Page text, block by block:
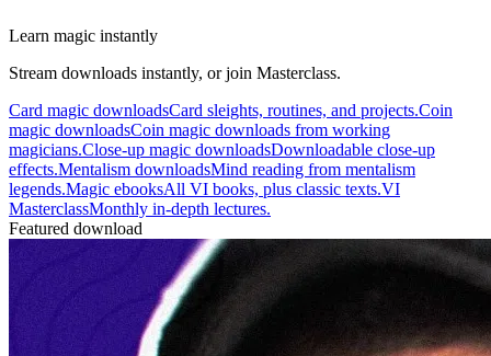
Learn magic instantly
Stream downloads instantly, or join Masterclass.
Card magic downloadsCard sleights, routines, and projects.Coin
magic downloadsCoin magic downloads from working
magicians.Close-up magic downloadsDownloadable close-up
effects.Mentalism downloadsMind reading from mentalism
legends.Magic ebooksAll VI books, plus classic texts.VI
MasterclassMonthly in-depth lectures.
Featured download